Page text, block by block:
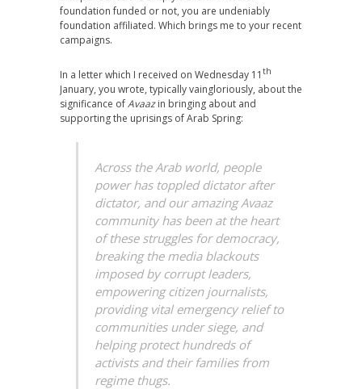
foundation funded or not, you are undeniably
foundation affiliated. Which brings me to your recent
campaigns.
In a letter which I received on Wednesday 11 th
January, you wrote, typically vaingloriously, about the
significance ofAvaazin bringing about and
supporting the uprisings of Arab Spring:
Across the Arab world, people
power has toppled dictator after
dictator, and our amazing Avaaz
community has been at the heart
of these struggles for democracy,
breaking the media blackouts
imposed by corrupt leaders,
empowering citizen journalists,
providing vital emergency relief to
communities under siege, and
helping protect hundreds of
activists and their families from
regime thugs.